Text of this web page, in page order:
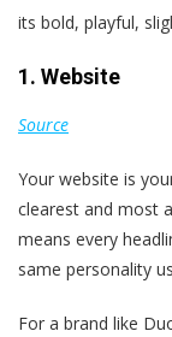
its bold, playful,
1. Website
Source
Your website is
clearest and most
means every
same personality
For a brand like